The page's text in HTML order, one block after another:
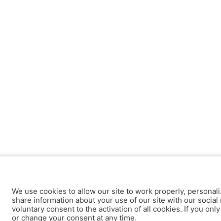
We use cookies to allow our site to work properly,
share information about your use of our site with our
voluntary consent to the activation of all cookies. If you
or change your consent at any time.